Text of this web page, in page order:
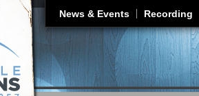
News & Events Recording